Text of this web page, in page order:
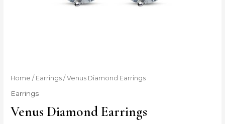
Home / Earrings / Venus Diamond Earrings
Earrings
Venus Diamond Earrings
Venus
Diamond
quantity